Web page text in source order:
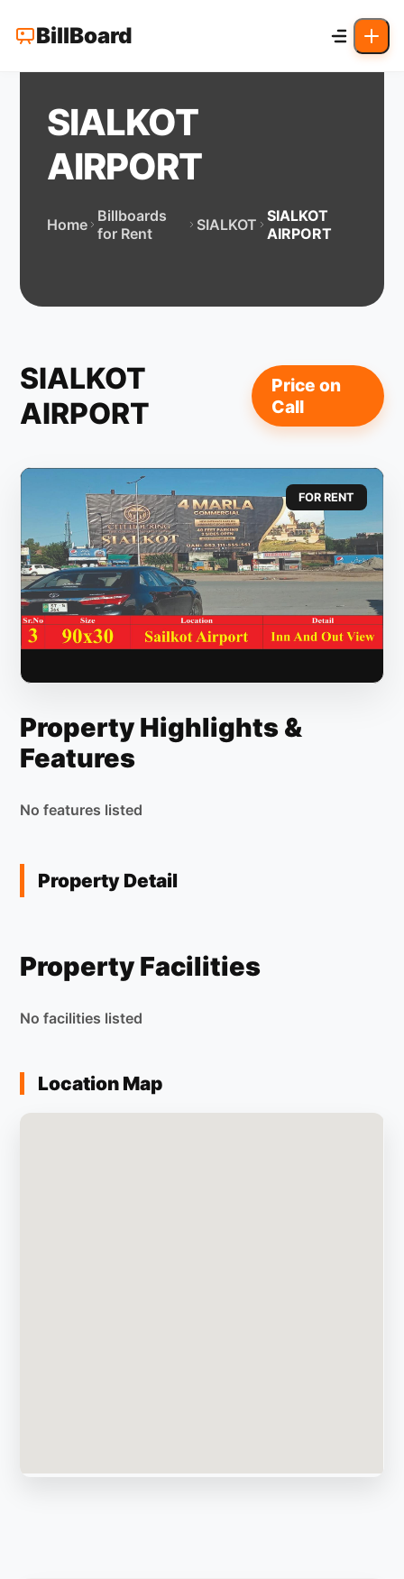
BillBoard
SIALKOT
AIRPORT
Home Billboards
for Rent
SIALKOT SIALKOT
AIRPORT
SIALKOT
AIRPORT
Price on
Call
FOR RENT
Property Highlights &
Features
No features listed
Property Detail
Property Facilities
No facilities listed
Location Map